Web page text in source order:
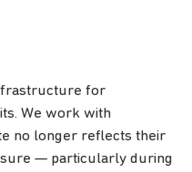
for
We work with
no longer reflects their
— particularly during